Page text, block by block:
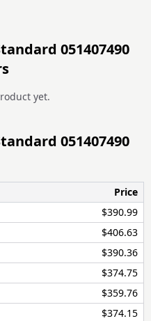
051407490
yet.
051407490
Price
$390.99
$406.63
$390.36
$374.75
$359.76
$374.15